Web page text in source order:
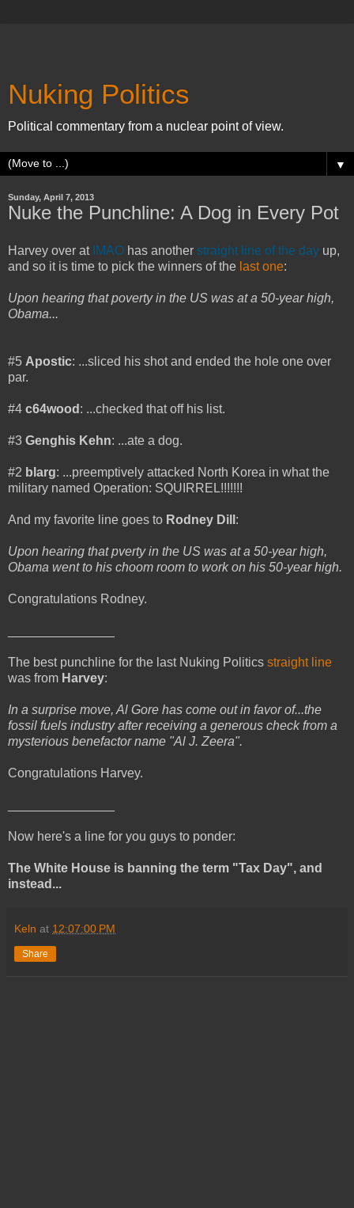
Nuking Politics
Political commentary from a nuclear point of view.
▼
Sunday, April 7, 2013
Nuke the Punchline: A Dog in Every Pot
Harvey over at IMAO has another straight line of the day up,
and so it is time to pick the winners of the last one:
Upon hearing that poverty in the US was at a 50-year high,
Obama...
#5 Apostic: ...sliced his shot and ended the hole one over
par.
#4 c64wood : ...checked that off his list.
#3 Genghis Kehn: ...ate a dog.
#2 blarg: ...preemptively attacked North Korea in what the
military named Operation: SQUIRREL!!!!!!!
And my favorite line goes to Rodney Dill :
Upon hearing that pverty in the US was at a 50-year high,
Obama went to his choom room to work on his 50-year high.
Congratulations Rodney.
The best punchline for the last Nuking Politics straight line
was from Harvey:
In a surprise move, Al Gore has come out in favor of...the
fossil fuels industry after receiving a generous check from a
mysterious benefactor name "Al J. Zeera".
Congratulations Harvey.
Now here's a line for you guys to ponder:
The White House is banning the term "Tax Day", and
instead...
Keln at 12:07:00 PM
Share